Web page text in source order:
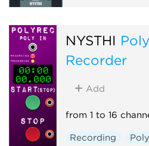
NYSTHI
Recorder
Add
from 1 to 16
Recording